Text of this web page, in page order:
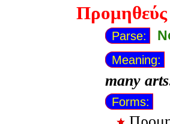
Προμηθεύς
Parse:
Meaning:
many
Forms: